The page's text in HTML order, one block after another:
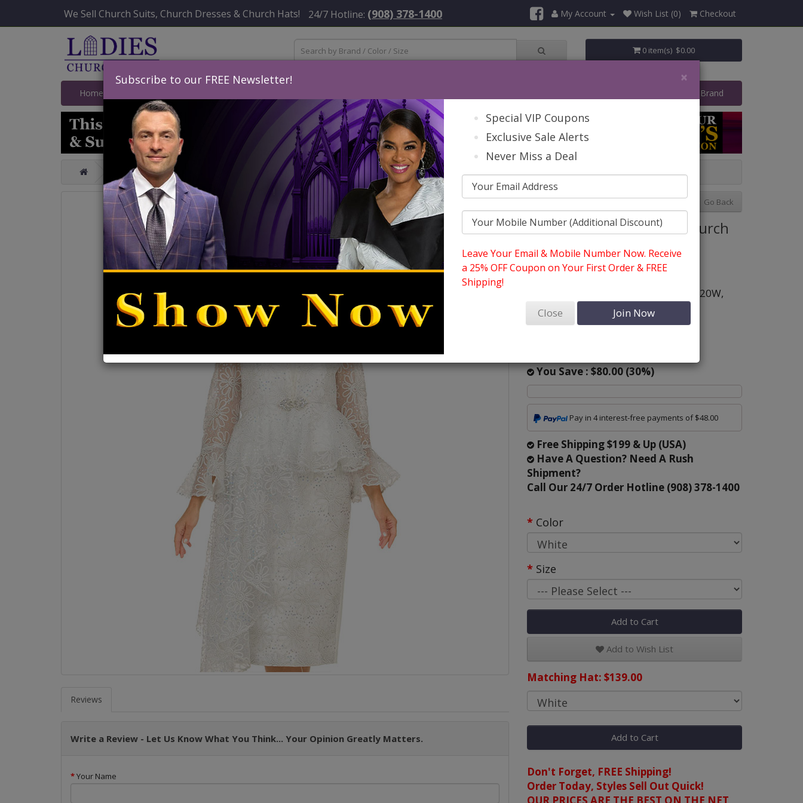
We Sell Church Suits, Church Dresses & Church Hats! 24/7 Hotline: (908) 378-1400 My Account Wish List (0) Checkout
0 item(s) $0.00
Home Shop By Brand
Catalog
Reviews
Write a Review - Let Us Know What You Think... Your Opinion Greatly Matters.
Your Name
Previous Next Go Back
Style: Giovanna G1317 Church
Suit
Color: White
20W,
22W,
Original Price:$269.00
You Save :$80.00(30%)
Pay in 4 interest-free payments of $48.00
Free Shipping $199 & Up (USA)
Have A Question? Need A Rush
Shipment?
Call Our 24/7 Order Hotline (908) 378-1400
Color
Size
Add to Cart
Add to Wish List
Matching Hat: $139.00
Add to Cart
Don't Forget, FREE Shipping!
Order Today, Styles Sell Out Quick!
×
Subscribe to our FREE Newsletter!
Special VIP Coupons
Exclusive Sale Alerts
Never Miss a Deal
Leave Your Email & Mobile Number Now. Receive
a 25% OFF Coupon on Your First Order & FREE
Shipping!
Close Join Now